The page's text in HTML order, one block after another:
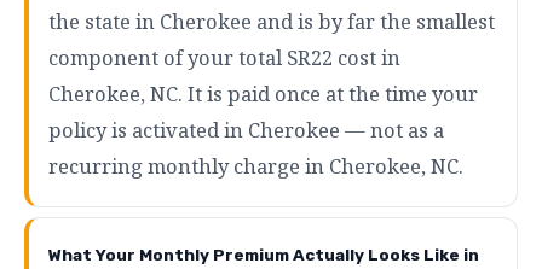
the state in Cherokee and is by far the smallest
component of your total SR22 cost in
Cherokee, NC. It is paid once at the time your
policy is activated in Cherokee — not as a
recurring monthly charge in Cherokee, NC.
What Your Monthly Premium Actually Looks Like in